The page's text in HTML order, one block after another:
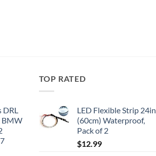
BMW
TOP RATED
LED Flexible Strip 24in
(60cm) Waterproof,
Pack of 2
$12.99